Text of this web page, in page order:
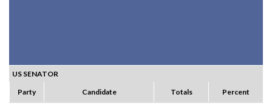
US SENATOR
Party
Candidate Totals Percent